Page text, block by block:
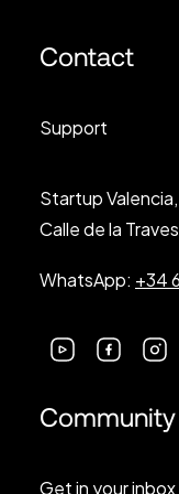
Contact
Support
Startup
Calle de la
WhatsApp: +34
Community
Get in your